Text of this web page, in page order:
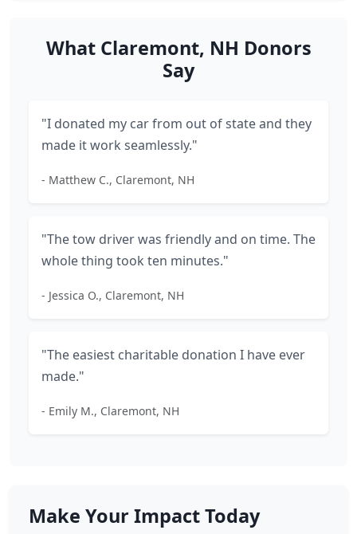
What Claremont, NH Donors
Say
"I donated my car from out of state and they
made it work seamlessly."
- Matthew C., Claremont, NH
"The tow driver was friendly and on time. The
whole thing took ten minutes."
- Jessica O., Claremont, NH
"The easiest charitable donation I have ever
made."
- Emily M., Claremont, NH
Make Your Impact Today